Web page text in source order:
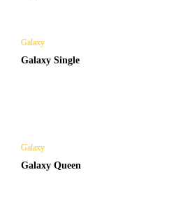
Galaxy
Galaxy Single
Galaxy
Galaxy Queen